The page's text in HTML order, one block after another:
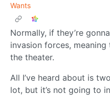
Wants
Normally, if they’re
invasion forces,
the theater.
All I’ve heard about is
lot, but it’s not going to